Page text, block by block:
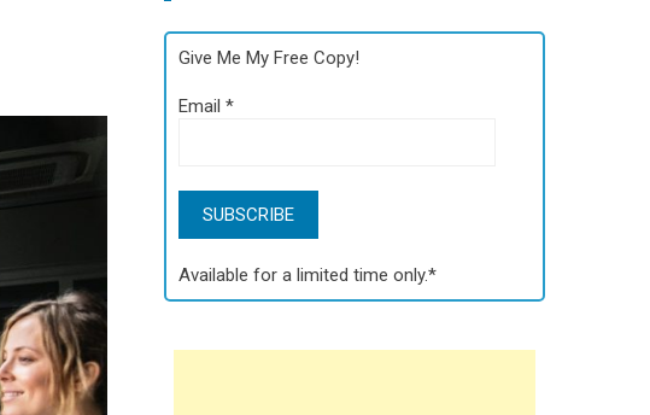
Give Me My Free Copy!
Email*
Available for a limited time only.*